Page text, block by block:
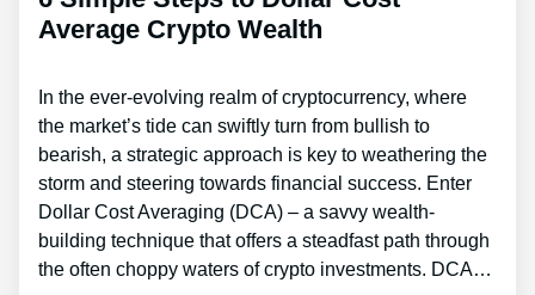
Average Crypto Wealth
In the ever-evolving realm of cryptocurrency, where
the market’s tide can swiftly turn from bullish to
bearish, a strategic approach is key to weathering the
storm and steering towards financial success. Enter
Dollar Cost Averaging (DCA) – a savvy wealth-
building technique that offers a steadfast path through
the often choppy waters of crypto investments. DCA…